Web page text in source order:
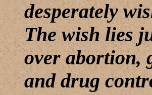
desperately
The wish lies
over abortion,
and drug